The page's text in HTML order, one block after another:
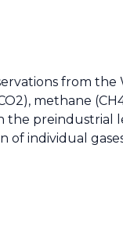
from
methane
preindustrial
of individual